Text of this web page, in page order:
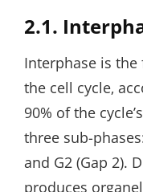
2.1.
Interphase is
the cell cycle‚
90% of the
three sub-phases:
and G2 (Gap 2).
produces